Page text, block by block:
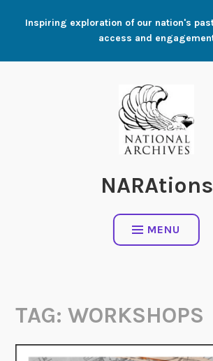
Inspiring exploration of our nation's
access and
NARAtions
MENU
TAG:WORKSHOPS